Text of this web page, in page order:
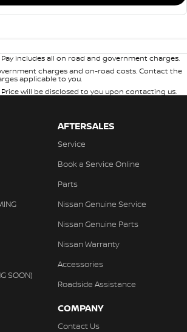
includes all on road and government charges.
charges and on-road costs. Contact the
applicable to you.
will be disclosed to you upon contacting us.
SOON)
AFTERSALES
Service
Book a Service Online
Parts
Nissan Genuine Service
Nissan Genuine Parts
Nissan Warranty
Accessories
Roadside Assistance
COMPANY
Contact Us